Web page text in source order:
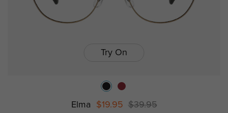
Try On
Elma $19.95 $39.95